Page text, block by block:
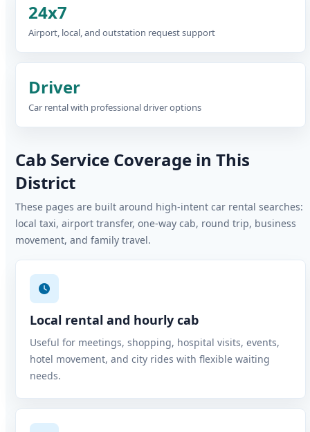
24x7
Airport, local, and outstation request support
Driver
Car rental with professional driver options
Cab Service Coverage in This
District
These pages are built around high-intent car rental searches:
local taxi, airport transfer, one-way cab, round trip, business
movement, and family travel.
Local rental and hourly cab
Useful for meetings, shopping, hospital visits, events,
hotel movement, and city rides with flexible waiting
needs.